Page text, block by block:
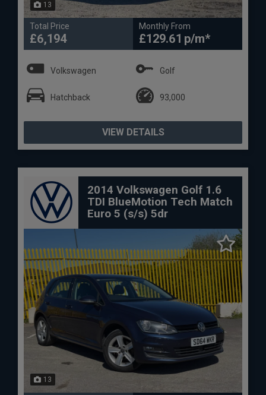
13
Total Price
£6,194
Monthly From
£129.61
Volkswagen Golf
Hatchback 93,000
VIEW DETAILS
2014 Volkswagen Golf 1.6
TDI BlueMotion Tech Match
Euro 5 (s/s) 5dr
13